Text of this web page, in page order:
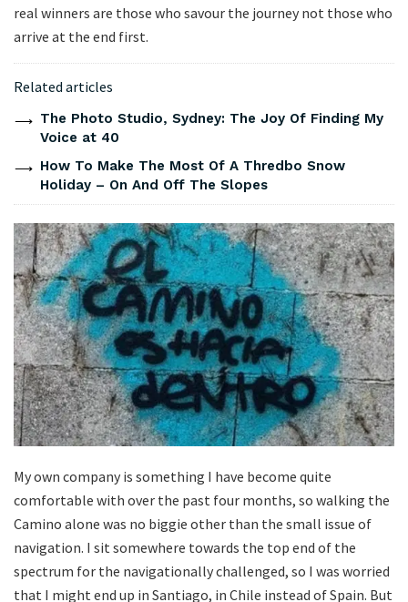
real winners are those who savour the journey not those who
arrive at the end first.
Related articles
The Photo Studio, Sydney: The Joy Of Finding My
Voice at 40
How To Make The Most Of A Thredbo Snow
Holiday – On And Off The Slopes
My own company is something I have become quite
comfortable with over the past four months, so walking the
Camino alone was no biggie other than the small issue of
navigation. I sit somewhere towards the top end of the
spectrum for the navigationally challenged, so I was worried
that I might end up in Santiago, in Chile instead of Spain. But